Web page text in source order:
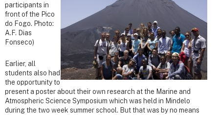
participants in
front of the Pico
do Fogo. Photo:
A.F. Dias
Fonseco)
Earlier, all
students also had
the opportunity to
present a poster about their own research at the Marine and
Atmospheric Science Symposium which was held in Mindelo
during the two week summer school. But that was by no means